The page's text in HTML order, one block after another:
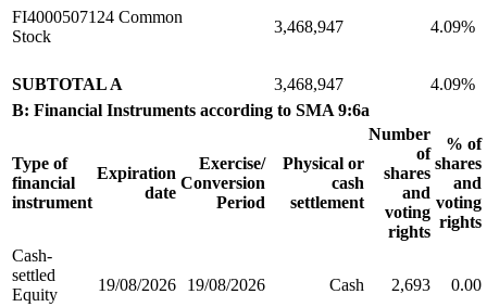
FI4000507124 Common
Stock
3,468,947 4.09%
SUBTOTAL A 3,468,947
4.09%
B: Financial Instruments according to SMA 9:6a
Type of
financial
instrument
Expiration
date
Exercise/
Conversion
Period
Physical or
cash
settlement
Number
of
shares
and
voting
rights
% of
shares
and
voting
rights
Cash-
settled
Equity
19/08/2026 19/08/2026 Cash 2,693 0.00